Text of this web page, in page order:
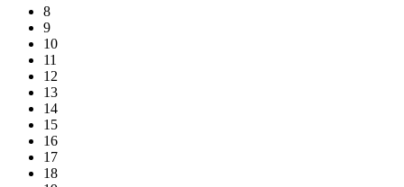
8
9
10
11
12
13
14
15
16
17
18